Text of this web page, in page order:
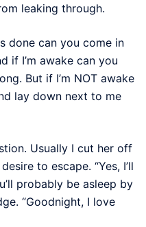
leaking through.
done can you come in
if I’m awake can you
But if I’m NOT awake
lay down next to me
Usually I cut her off
to escape. “Yes, I’ll
probably be asleep by
“Goodnight, I love